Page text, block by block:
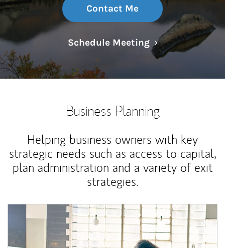
Contact Me
Schedule MeetingLink Opens in
Business Planning
Helping business owners with key
strategic needs such as access to capital,
plan administration and a variety of exit
strategies.
Article Image